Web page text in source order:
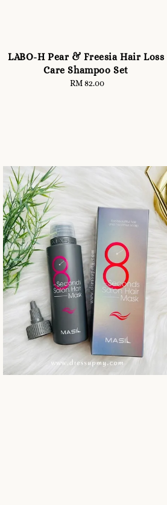
LABO-H Pear & Freesia Hair Loss
Care Shampoo Set
Regular
RM 82.00